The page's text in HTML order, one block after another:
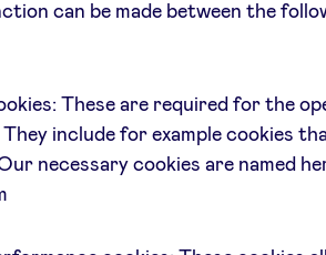
can be made between the
These are required for the
include for example cookies
necessary cookies are named